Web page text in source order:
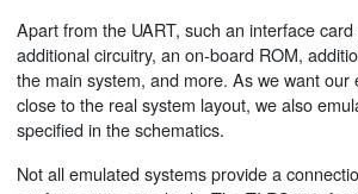
Apart from the UART, such an interface
additional circuitry, an on-board ROM,
the main system, and more. As we want our
close to the real system layout, we also
specified in the schematics.
Not all emulated systems provide a